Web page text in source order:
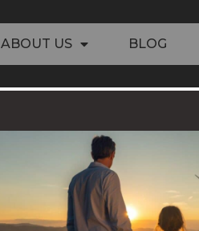
ABOUT US BLOG